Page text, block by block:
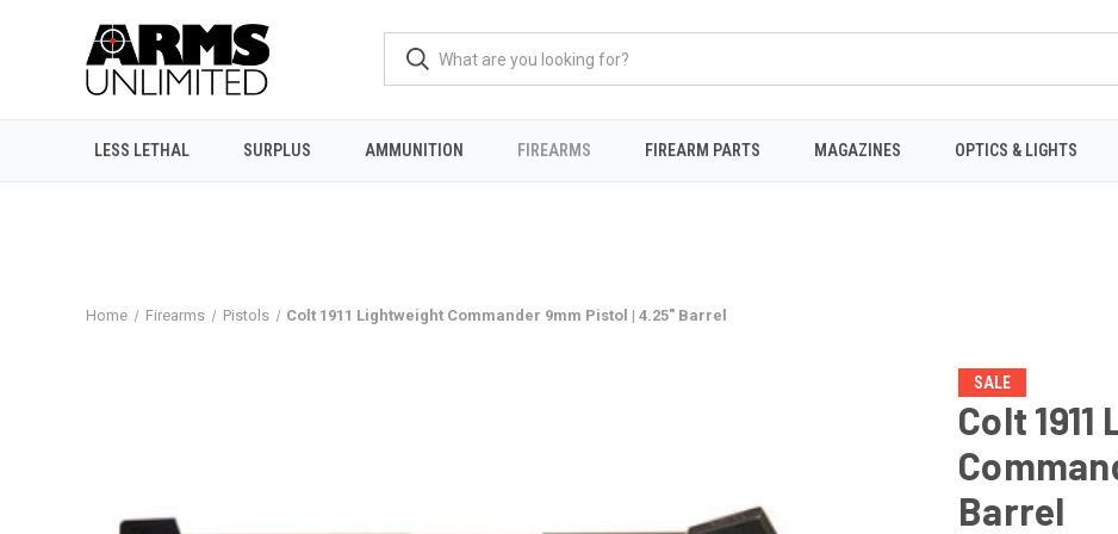
LESS LETHAL SURPLUS AMMUNITION FIREARMS FIREARM PARTS MAGAZINES OPTICS & LIGHTS
Home Firearms Pistols Colt 1911 Lightweight Commander 9mm Pistol | 4.25" Barrel
SALE
Colt
Barrel